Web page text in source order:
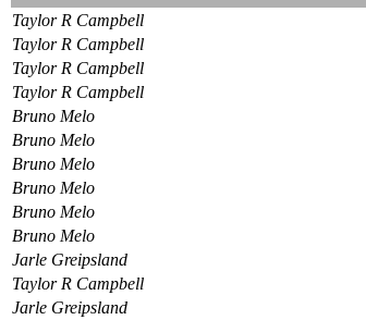
Taylor R Campbell
Taylor R Campbell
Taylor R Campbell
Taylor R Campbell
Bruno Melo
Bruno Melo
Bruno Melo
Bruno Melo
Bruno Melo
Bruno Melo
Jarle Greipsland
Taylor R Campbell
Jarle Greipsland